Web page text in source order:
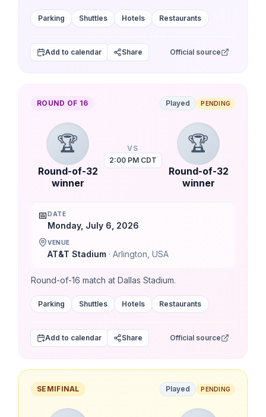
Parking Shuttles Hotels Restaurants
Add to calendar Share Official source
ROUND OF 16 Played PENDING
🏆
Round-of-32
winner
VS
2:00 PM CDT
🏆
Round-of-32
winner
📅DATE
Monday, July 6, 2026
VENUE
AT&T Stadium · Arlington USA
Round-of-16 match at Dallas Stadium.
Parking Shuttles Hotels Restaurants
Add to calendar Share Official source
SEMIFINAL Played PENDING